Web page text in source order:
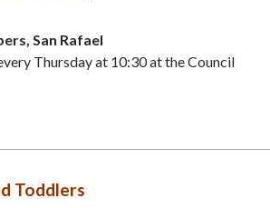
San Rafael
Thursday at 10:30 at the Council
Toddlers